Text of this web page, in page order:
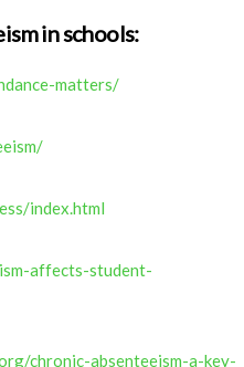
in schools:
matters/
index.html
affects-student-
chronic-absenteeism-a-key-